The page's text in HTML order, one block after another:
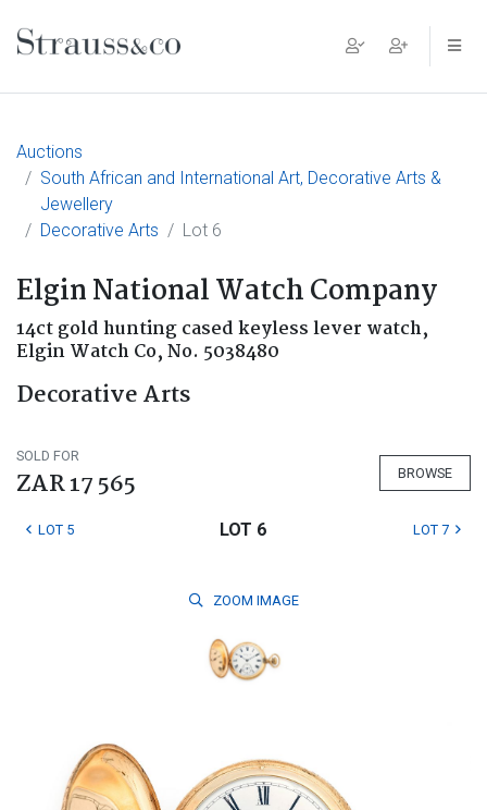
Main Navigation
Auctions
South African and International Art, Decorative Arts &
Jewellery
Decorative Arts
Lot 6
Elgin National Watch Company
14ct gold hunting cased keyless lever watch,
Elgin Watch Co, No. 5038480
Decorative Arts
SOLD FOR
ZAR 17 565 BROWSE
LOT 5 LOT 6 LOT 7
ZOOM IMAGE